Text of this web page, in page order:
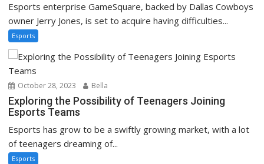
Esports enterprise GameSquare, backed by Dallas Cowboys
owner Jerry Jones, is set to acquire having difficulties...
Esports
October 28, 2023 Bella
Exploring the Possibility of Teenagers Joining
Esports Teams
Esports has grow to be a swiftly growing market, with a lot
of teenagers dreaming of...
Esports